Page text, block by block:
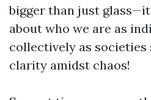
bigger than just
about who we are as
collectively as
clarity amidst chaos!